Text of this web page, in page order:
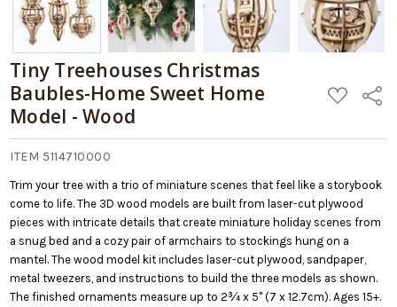
Tiny Treehouses Christmas
Baubles-Home Sweet Home
Model - Wood
ADD
TO
Share
ITEM 5114710000
Trim your tree with a trio of miniature scenes that feel like a storybook
come to life. The 3D wood models are built from laser-cut plywood
pieces with intricate details that create miniature holiday scenes from
a snug bed and a cozy pair of armchairs to stockings hung on a
mantel. The wood model kit includes laser-cut plywood, sandpaper,
metal tweezers, and instructions to build the three models as shown.
The finished ornaments measure up to 2¾ x 5" (7 x 12.7cm). Ages 15+.